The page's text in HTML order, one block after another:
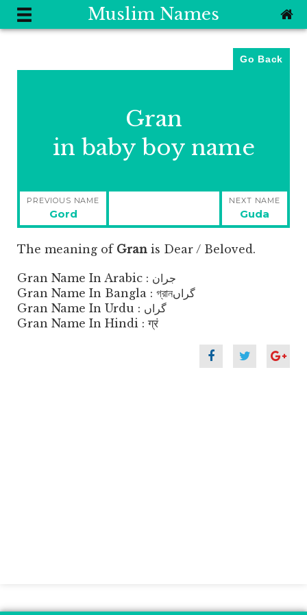
Muslim Names
Go Back
Gran
in baby boy name
Post
navigation
PREVIOUS NAME
Previous
post:
Gord
NEXT NAME
Next
post:
Guda
The meaning of Gran is Dear / Beloved.
Gran Name In Arabic : جران
Gran Name In Bangla : গ্রানگراں
Gran Name In Urdu : گراں
Gran Name In Hindi : ग्रं